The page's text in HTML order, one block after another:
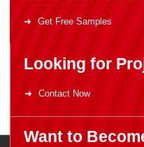
Get Free Samples
Looking for
Contact Now
Want to